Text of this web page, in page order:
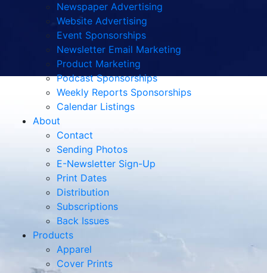
Newspaper Advertising
Website Advertising
Event Sponsorships
Newsletter Email Marketing
Product Marketing
Podcast Sponsorships
Weekly Reports Sponsorships
Calendar Listings
About
Contact
Sending Photos
E-Newsletter Sign-Up
Print Dates
Distribution
Subscriptions
Back Issues
Products
Apparel
Cover Prints